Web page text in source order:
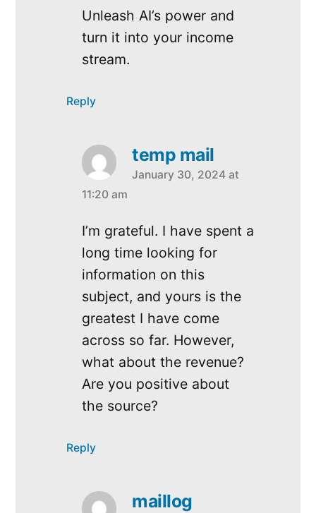
Unleash AI’s power and
turn it into your income
stream.
Reply
temp mail
says:
January 30, 2024 at
11:20 am
I’m grateful. I have spent a
long time looking for
information on this
subject, and yours is the
greatest I have come
across so far. However,
what about the revenue?
Are you positive about
the source?
Reply
maillog